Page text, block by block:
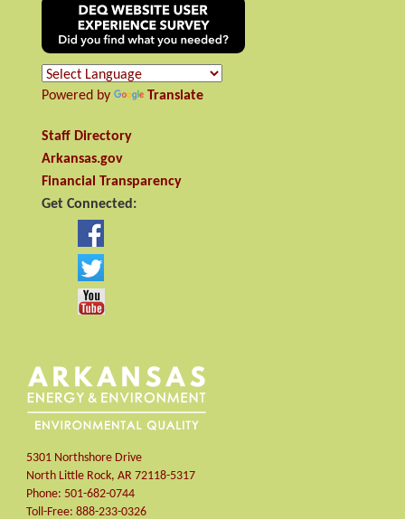
Powered by Translate
Staff Directory
Arkansas.gov
Financial Transparency
Get Connected:
5301 Northshore Drive
North Little Rock, AR 72118-5317
Phone: 501-682-0744
Toll-Free: 888-233-0326